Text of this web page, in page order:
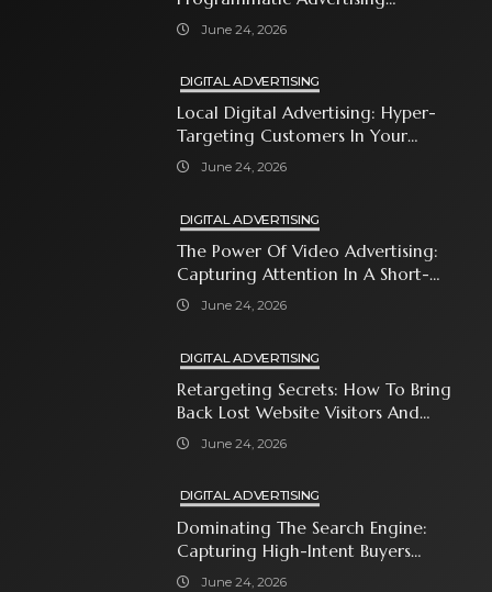
Automates Modern Brand Growth
June 24, 2026
DIGITAL ADVERTISING
Local Digital Advertising: Hyper-
Targeting Customers In Your
Immediate Neighborhood
June 24, 2026
DIGITAL ADVERTISING
The Power Of Video Advertising:
Capturing Attention In A Short-
Attention-Span World
June 24, 2026
DIGITAL ADVERTISING
Retargeting Secrets: How To Bring
Back Lost Website Visitors And
Close The Sale
June 24, 2026
DIGITAL ADVERTISING
Dominating The Search Engine:
Capturing High-Intent Buyers
With Paid Search Ads
June 24, 2026